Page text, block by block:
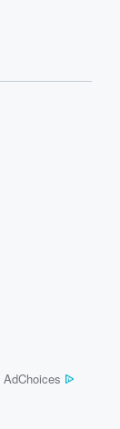
AdChoices